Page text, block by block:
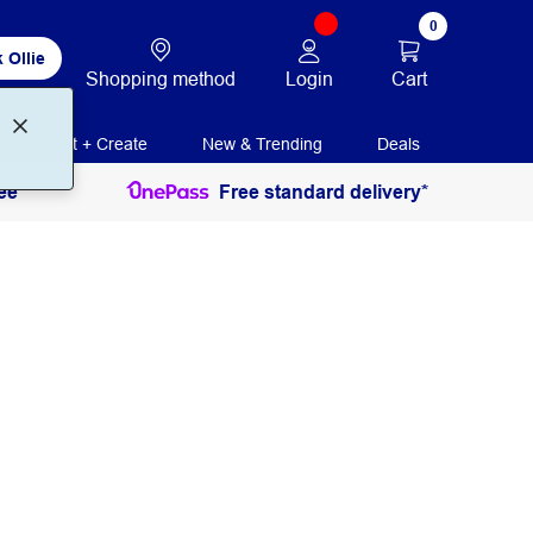
Ollie
Shopping method Login
0
Cart
Print + Create New & Trending Deals
Free standard delivery*